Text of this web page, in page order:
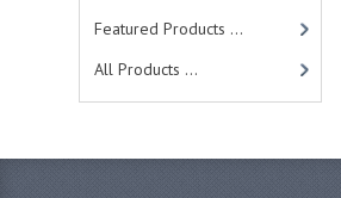
Featured Products ...
All Products ...